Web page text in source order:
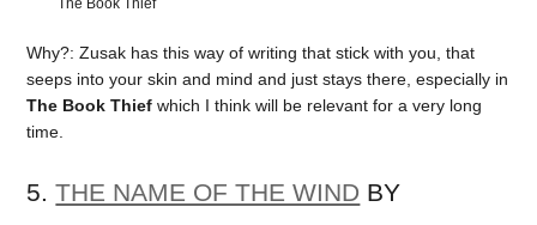
The Book Thief
Why?: Zusak has this way of writing that stick with you, that
seeps into your skin and mind and just stays there, especially in
The Book Thief which I think will be relevant for a very long
time.
5.THE NAME OF THE WIND BY